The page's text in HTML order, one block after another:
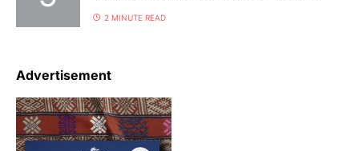
2 MINUTE READ
Advertisement